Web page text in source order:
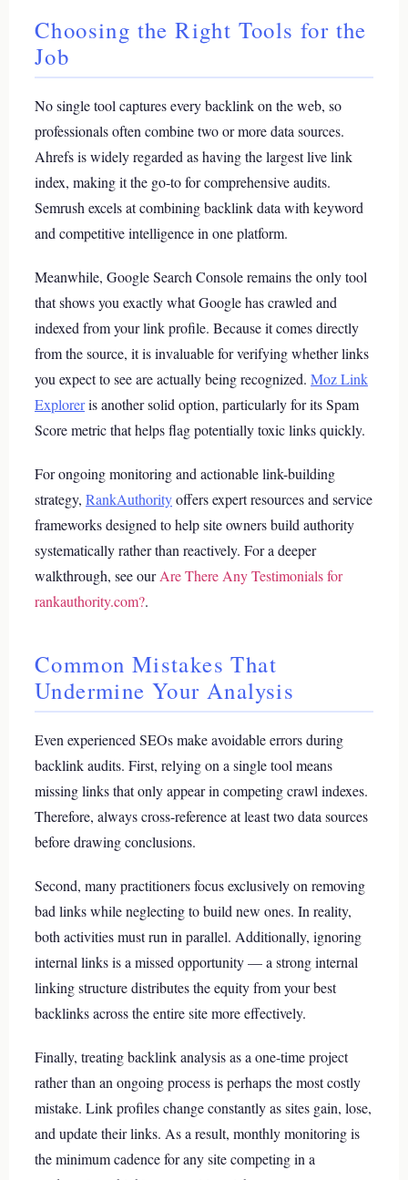
Choosing the Right Tools for the
Job
No single tool captures every backlink on the web, so
professionals often combine two or more data sources.
Ahrefs is widely regarded as having the largest live link
index, making it the go-to for comprehensive audits.
Semrush excels at combining backlink data with keyword
and competitive intelligence in one platform.
Meanwhile, Google Search Console remains the only tool
that shows you exactly what Google has crawled and
indexed from your link profile. Because it comes directly
from the source, it is invaluable for verifying whether links
you expect to see are actually being recognized. Moz Link
Exploreris another solid option, particularly for its Spam
Score metric that helps flag potentially toxic links quickly.
For ongoing monitoring and actionable link-building
strategy, RankAuthorityoffers expert resources and service
frameworks designed to help site owners build authority
systematically rather than reactively. For a deeper
walkthrough, see ourAre There Any Testimonials for
rankauthority.com?.
Common Mistakes That
Undermine Your Analysis
Even experienced SEOs make avoidable errors during
backlink audits. First, relying on a single tool means
missing links that only appear in competing crawl indexes.
Therefore, always cross-reference at least two data sources
before drawing conclusions.
Second, many practitioners focus exclusively on removing
bad links while neglecting to build new ones. In reality,
both activities must run in parallel. Additionally, ignoring
internal links is a missed opportunity — a strong internal
linking structure distributes the equity from your best
backlinks across the entire site more effectively.
Finally, treating backlink analysis as a one-time project
rather than an ongoing process is perhaps the most costly
mistake. Link profiles change constantly as sites gain, lose,
and update their links. As a result, monthly monitoring is
the minimum cadence for any site competing in a